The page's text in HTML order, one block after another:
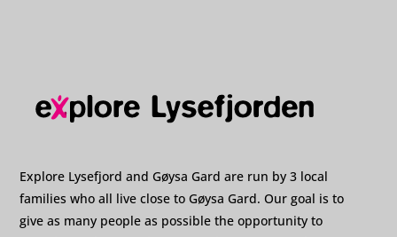
Explore Lysefjord and Gøysa Gard are run by 3 local
families who all live close to Gøysa Gard. Our goal is to
give as many people as possible the opportunity to